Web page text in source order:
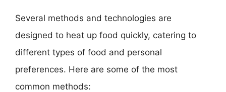
Several methods and technologies are
designed to heat up food quickly, catering to
different types of food and personal
preferences. Here are some of the most
common methods: